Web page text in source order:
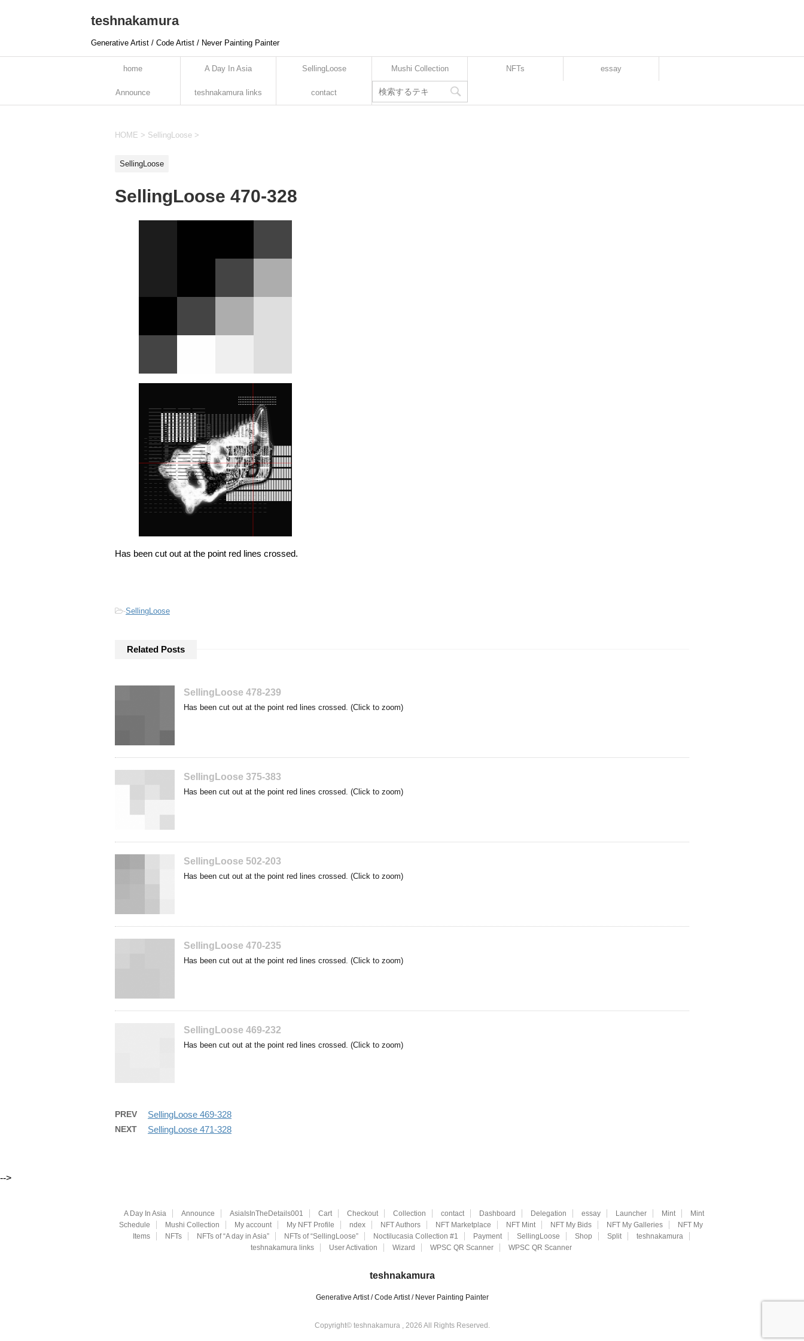
teshnakamura
Generative Artist / Code Artist / Never Painting Painter
home A Day In Asia SellingLoose Mushi Collection NFTs essay
Announce teshnakamura links contact
HOME > SellingLoose >
SellingLoose
SellingLoose 470-328
Has been cut out at the point red lines crossed.
-SellingLoose
Related Posts
SellingLoose 478-239
Has been cut out at the point red lines crossed. (Click to zoom)
SellingLoose 375-383
Has been cut out at the point red lines crossed. (Click to zoom)
SellingLoose 502-203
Has been cut out at the point red lines crossed. (Click to zoom)
SellingLoose 470-235
Has been cut out at the point red lines crossed. (Click to zoom)
SellingLoose 469-232
Has been cut out at the point red lines crossed. (Click to zoom)
PREV SellingLoose 469-328
NEXT SellingLoose 471-328
-->
A Day In Asia Announce AsiaIsInTheDetails001 Cart Checkout Collection contact Dashboard Delegation essay Launcher Mint
Mint
Schedule
Mushi Collection My account My NFT Profile ndex NFT Authors NFT Marketplace NFT Mint NFT My Bids NFT My Galleries
NFT My
Items
NFTs NFTs of “A day in Asia” NFTs of “SellingLoose” Noctilucasia Collection #1 Payment SellingLoose Shop Split
teshnakamura
teshnakamura links
User Activation Wizard WPSC QR Scanner WPSC QR Scanner
teshnakamura
Generative Artist / Code Artist / Never Painting Painter
Copyright© teshnakamura , 2026 All Rights Reserved.